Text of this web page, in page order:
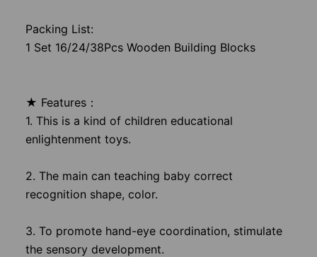
Packing List:
1 Set 16/24/38Pcs Wooden Building Blocks
★ Features：
1. This is a kind of children educational
enlightenment toys.
2. The main can teaching baby correct
recognition shape, color.
3. To promote hand-eye coordination, stimulate
the sensory development.